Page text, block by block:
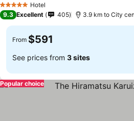
5 Stars Hotel
9.3 Excellent 405 3.9 km to City
From $591
See prices from 3 sites
Popular choice